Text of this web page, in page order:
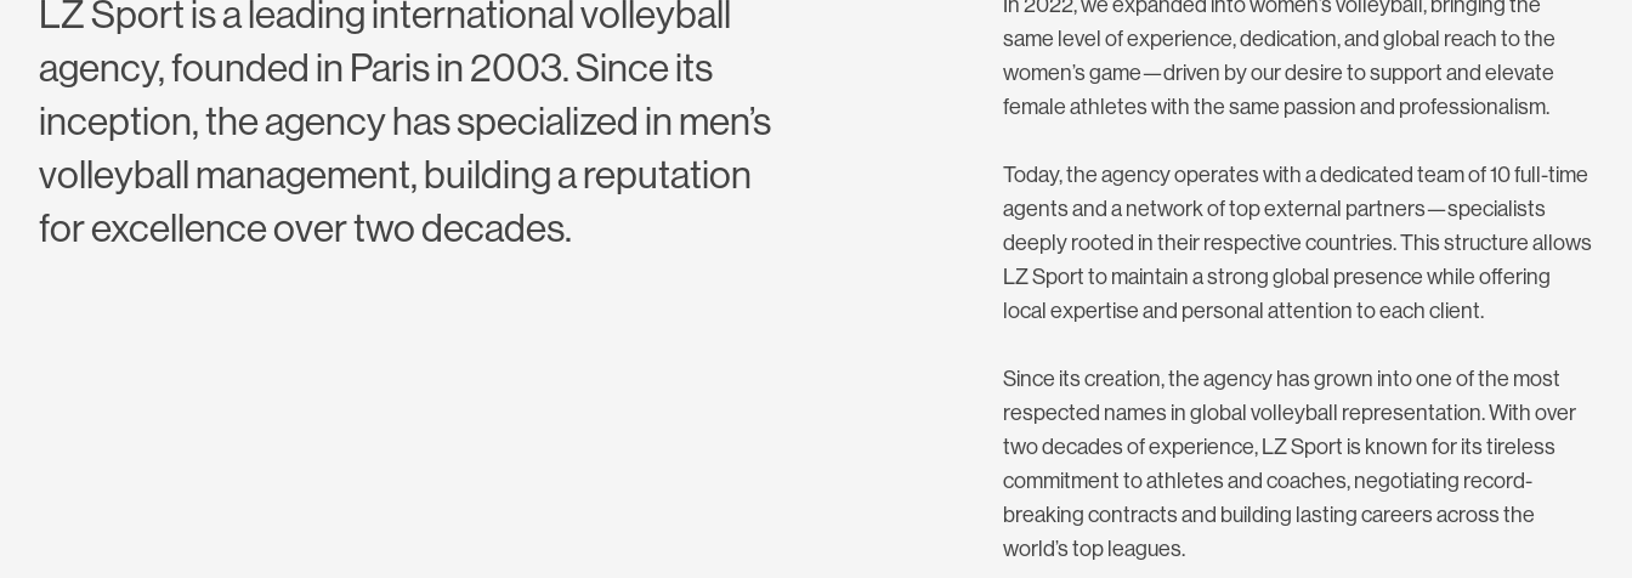
LZ Sport is a leading international volleyball
agency, founded in Paris in 2003. Since its
inception, the agency has specialized in men’s
volleyball management, building a reputation
for excellence over two decades.
same level of experience, dedication, and global reach to the
women’s game—driven by our desire to support and elevate
female athletes with the same passion and professionalism.
Today, the agency operates with a dedicated team of 10 full-time
agents and a network of top external partners—specialists
deeply rooted in their respective countries. This structure allows
LZ Sport to maintain a strong global presence while offering
local expertise and personal attention to each client.
Since its creation, the agency has grown into one of the most
respected names in global volleyball representation. With over
two decades of experience, LZ Sport is known for its tireless
commitment to athletes and coaches, negotiating record-
breaking contracts and building lasting careers across the
world’s top leagues.